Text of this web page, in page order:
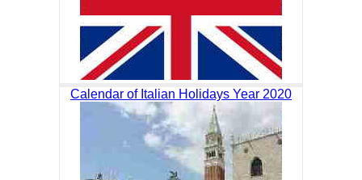
Calendar of Italian Holidays Year 2020